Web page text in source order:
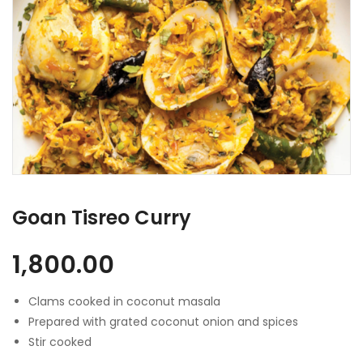
Goan Tisreo Curry
1,800.00
Clams cooked in coconut masala
Prepared with grated coconut onion and spices
Stir cooked